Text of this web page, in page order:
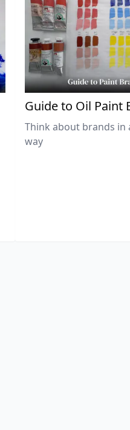
Guide to Oil Paint
Think about brands in
way